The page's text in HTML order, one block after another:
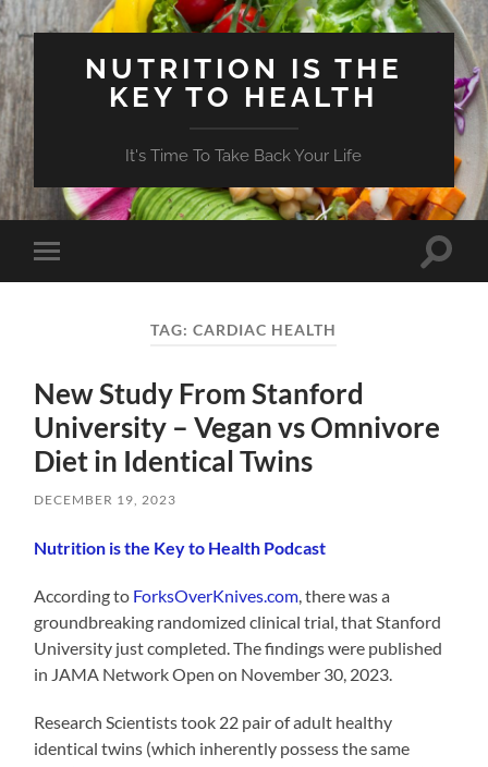
NUTRITION IS THE
KEY TO HEALTH
It's Time To Take Back Your Life
Toggle
mobile
Toggle
TAG:CARDIAC HEALTH
New Study From Stanford
University – Vegan vs Omnivore
Diet in Identical Twins
DECEMBER 19, 2023
Nutrition is the Key to Health Podcast
According to ForksOverKnives.com, there was a
groundbreaking randomized clinical trial, that Stanford
University just completed. The findings were published
in JAMA Network Open on November 30, 2023.
Research Scientists took 22 pair of adult healthy
identical twins (which inherently possess the same